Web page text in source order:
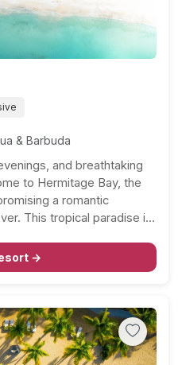
& Barbuda
and breathtaking
to Hermitage Bay, the
a romantic
This tropical paradise is
of Antigua and…
→